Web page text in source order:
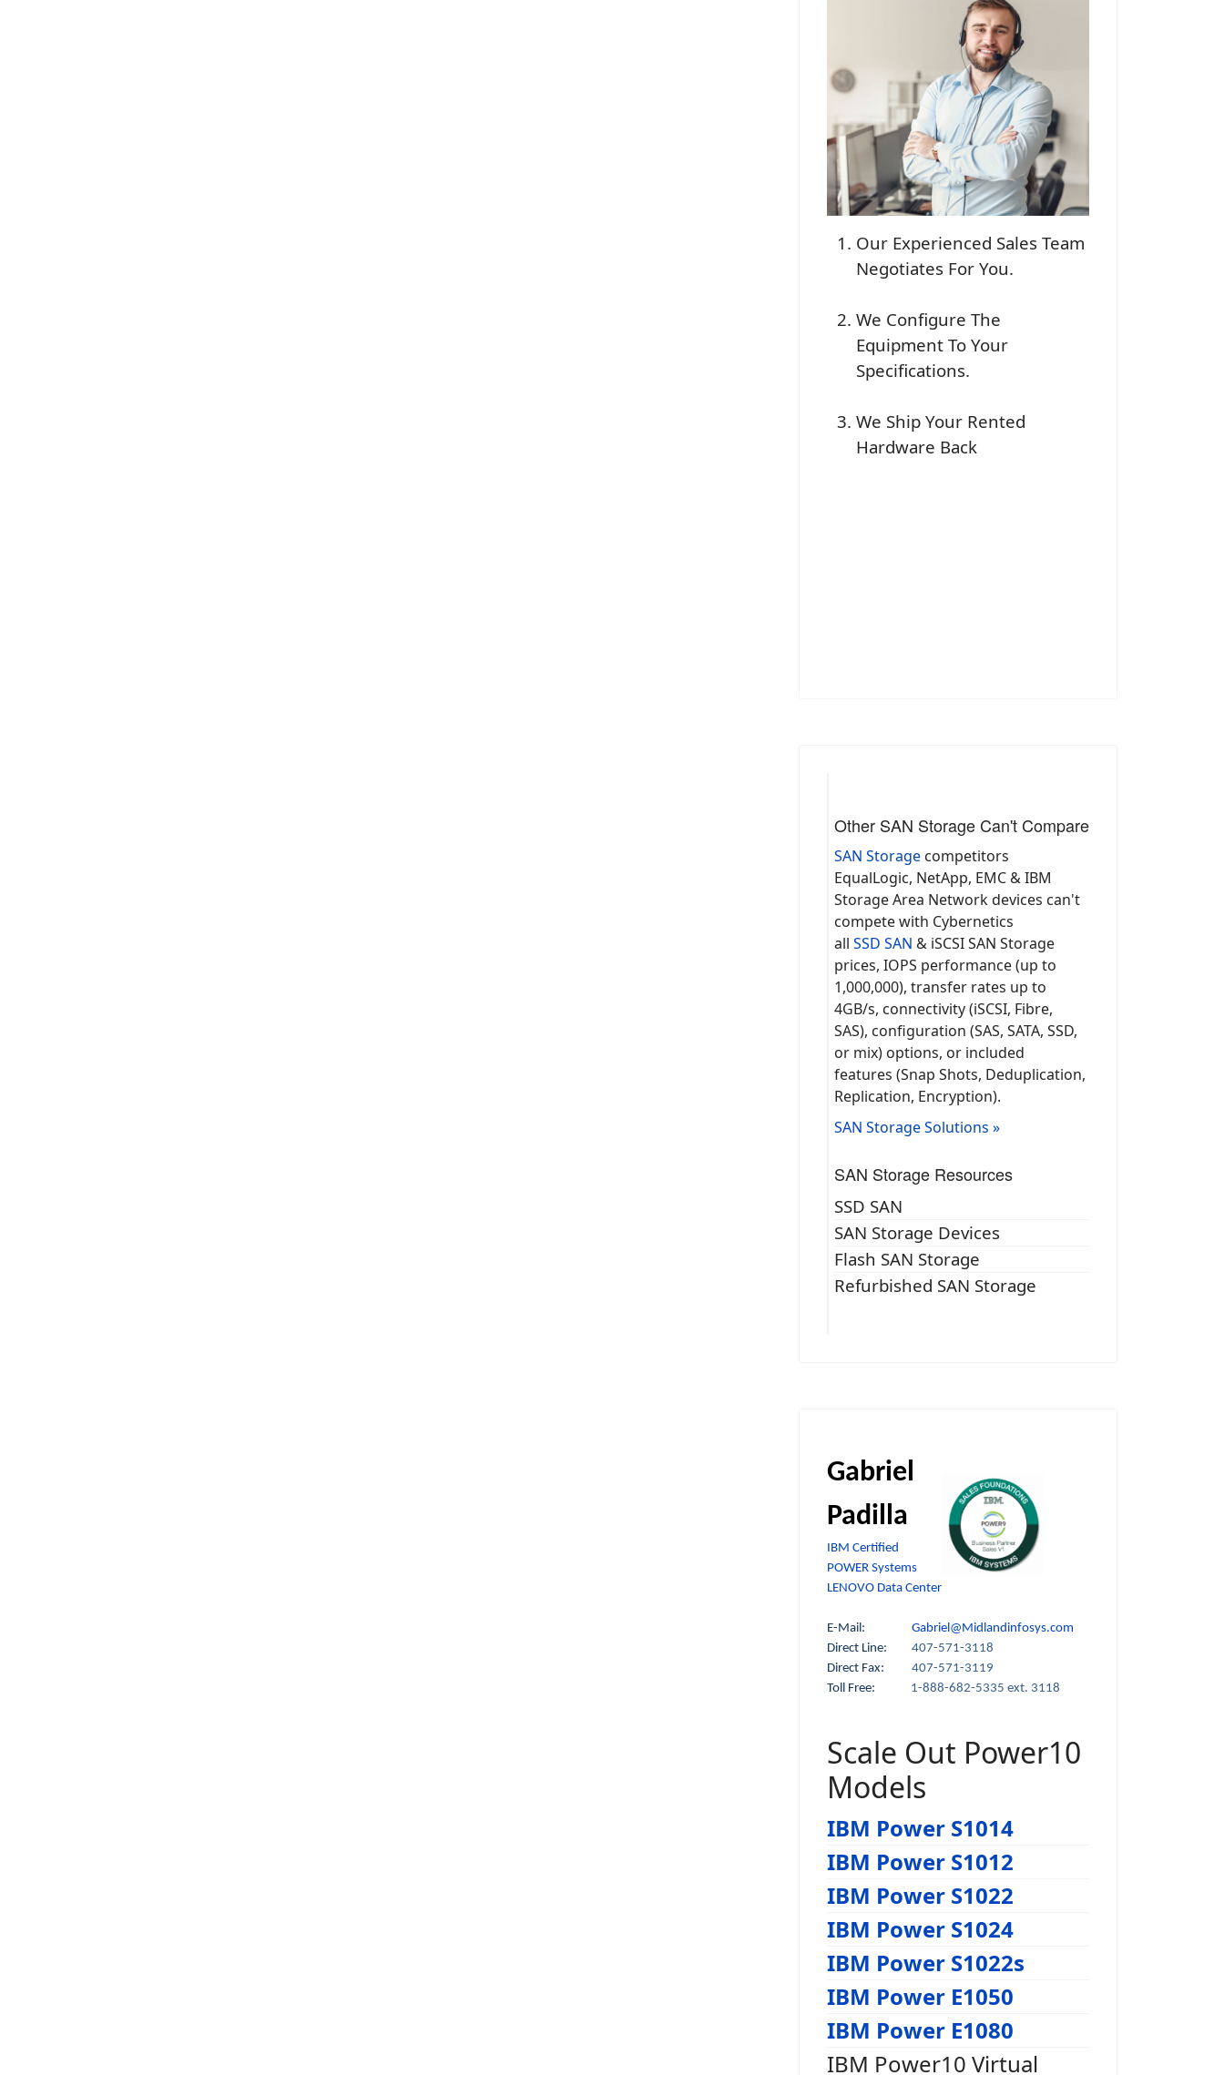
Our Experienced Sales Team
Negotiates For You.
We Configure The
Equipment To Your
Specifications.
We Ship Your Rented
Hardware Back
Other SAN Storage Can't Compare
SAN Storage competitors
EqualLogic, NetApp, EMC & IBM
Storage Area Network devices can't
compete with Cybernetics
all SSD SAN & iSCSI SAN Storage
prices, IOPS performance (up to
1,000,000), transfer rates up to
4GB/s, connectivity (iSCSI, Fibre,
SAS), configuration (SAS, SATA, SSD,
or mix) options, or included
features (Snap Shots, Deduplication,
Replication, Encryption).
SAN Storage Solutions »
SAN Storage Resources
SSD SAN
SAN Storage Devices
Flash SAN Storage
Refurbished SAN Storage
Gabriel
Padilla
IBM Certified
POWER Systems
LENOVO Data Center
E-Mail: Gabriel@Midlandinfosys.com
Direct Line: 407-571-3118
Direct Fax:
407-571-3119
Toll Free:
1-888-682-5335 ext. 3118
Scale Out Power10
Models
IBM Power S1014
IBM Power S1012
IBM Power S1022
IBM Power S1024
IBM Power S1022s
IBM Power E1050
IBM Power E1080
IBM Power10 Virtual